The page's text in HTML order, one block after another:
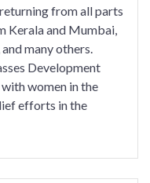
from all parts
Kerala and Mumbai,
many others.
Development
women in the
efforts in the